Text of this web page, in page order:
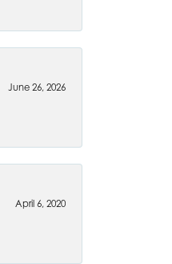
June 26, 2026
April 6, 2020